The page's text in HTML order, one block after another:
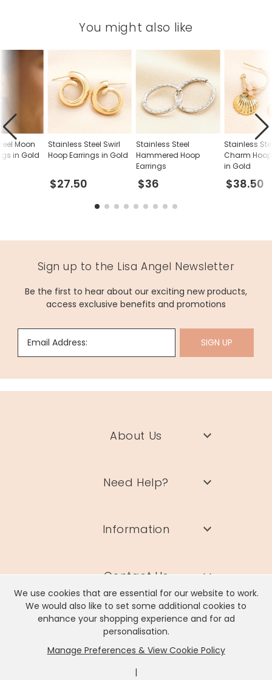
We use cookies that are essential for our website to work.
We would also like to set some additional cookies to
enhance your shopping experience and for ad
personalisation.
Manage Preferences & View Cookie Policy
|
You might also like
Stainless Steel Swirl
Hoop Earrings in Gold
$27.50
Stainless Steel
Hammered Hoop
Earrings
$36
Stainless
Charm
in Gold
$38.50
Moon
in Gold
Sign up to the Lisa Angel Newsletter
Be the first to hear about our exciting new products,
access exclusive benefits and promotions
Email Address: SIGN UP
About Us
Need Help?
Information
Contact Us
Lisa Angel Limited, Registered Address: Unit 17 Wendover Road,
Rackheath Industrial Estate, Norwich, NR13 6LH